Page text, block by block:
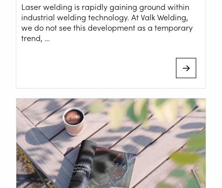
Downloads
Tradeshows
Home
Laser welding is rapidly gaining ground within
industrial welding technology. At Valk Welding,
we do not see this development as a temporary
trend, …